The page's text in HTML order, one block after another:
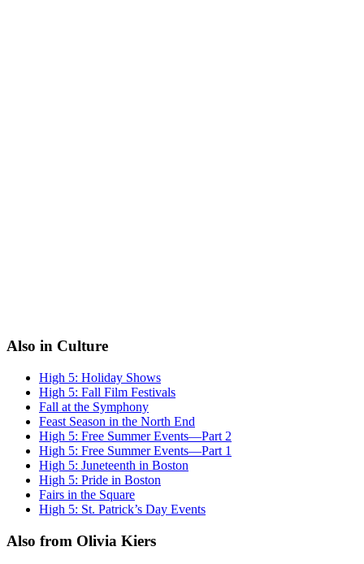
Also in Culture
High 5: Holiday Shows
High 5: Fall Film Festivals
Fall at the Symphony
Feast Season in the North End
High 5: Free Summer Events—Part 2
High 5: Free Summer Events—Part 1
High 5: Juneteenth in Boston
High 5: Pride in Boston
Fairs in the Square
High 5: St. Patrick’s Day Events
Also from Olivia Kiers